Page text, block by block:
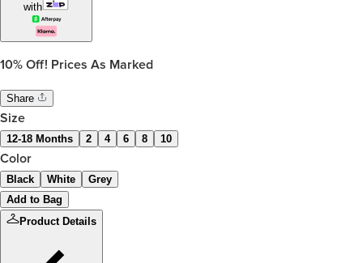
with
10% Off! Prices As Marked
Share
Size
12-18 Months 2 4 6 8 10
Color
Black White
Grey
Add to Bag
Product Details